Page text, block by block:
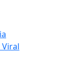
Viral